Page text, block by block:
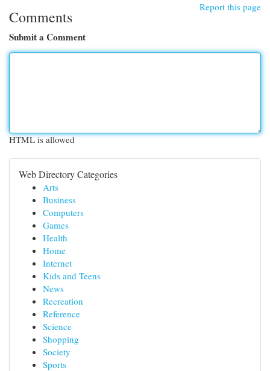
Report this page
Comments
Submit a Comment
HTML is allowed
Web Directory Categories
Arts
Business
Computers
Games
Health
Home
Internet
Kids and Teens
News
Recreation
Reference
Science
Shopping
Society
Sports